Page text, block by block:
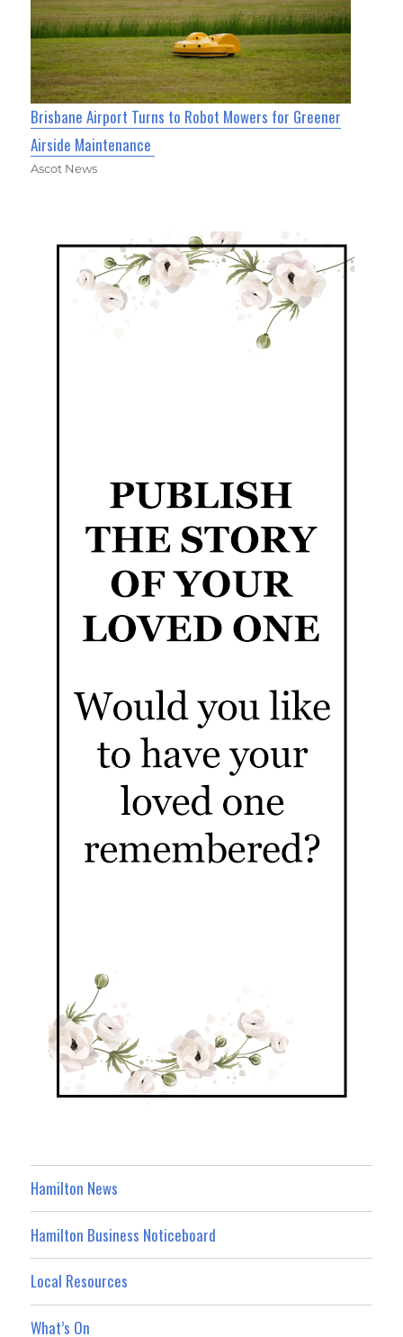
Brisbane Airport Turns to Robot Mowers for Greener
Airside Maintenance
Ascot News
Hamilton News
Hamilton Business Noticeboard
Local Resources
What’s On